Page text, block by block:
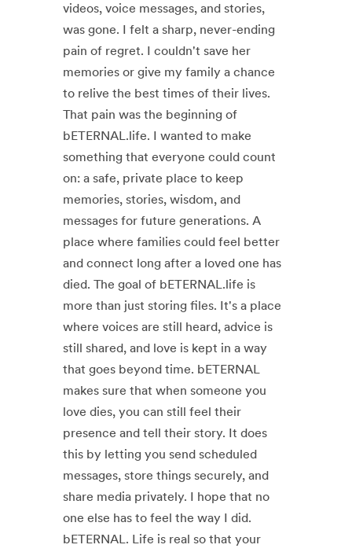
videos, voice messages, and stories,
was gone. I felt a sharp, never-ending
pain of regret. I couldn't save her
memories or give my family a chance
to relive the best times of their lives.
That pain was the beginning of
bETERNAL.life. I wanted to make
something that everyone could count
on: a safe, private place to keep
memories, stories, wisdom, and
messages for future generations. A
place where families could feel better
and connect long after a loved one has
died. The goal of bETERNAL.life is
more than just storing files. It's a place
where voices are still heard, advice is
still shared, and love is kept in a way
that goes beyond time. bETERNAL
makes sure that when someone you
love dies, you can still feel their
presence and tell their story. It does
this by letting you send scheduled
messages, store things securely, and
share media privately. I hope that no
one else has to feel the way I did.
bETERNAL. Life is real so that your